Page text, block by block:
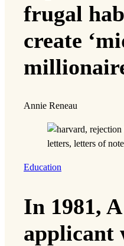
frugal
create
Annie Reneau
Education
In 1981,
applicant